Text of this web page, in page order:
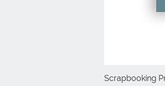
Scrapbooking